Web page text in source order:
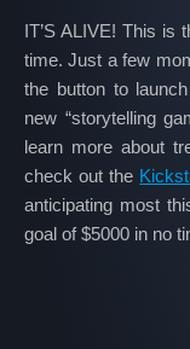
IT’S ALIVE! This is
time. Just a few
the button to
new “storytelling
learn more about
check out the
anticipating most
goal of $5000 in no